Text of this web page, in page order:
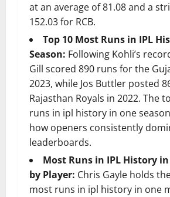
at an average of 81.08 and a
152.03 for RCB.
Top 10 Most Runs in IPL
Season: Following Kohli’s
Gill scored 890 runs for the
2023, while Jos Buttler posted
Rajasthan Royals in 2022. The
runs in ipl history in one
how openers consistently
leaderboards.
Most Runs in IPL History
by Player: Chris Gayle holds
most runs in ipl history in one